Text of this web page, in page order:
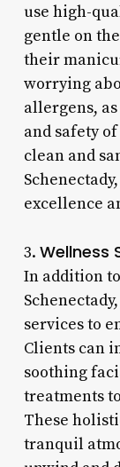
use high-
gentle on
their
worrying
allergens,
and safety
clean and
excellence
3. Wellness
In addition
services to
Clients can
soothing
treatments
These
tranquil